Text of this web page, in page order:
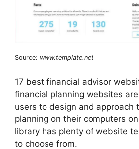
Source: www.template.net
17 best financial advisor
financial planning websites
users to design and approach
planning on their computers
library has plenty of website
to choose from.